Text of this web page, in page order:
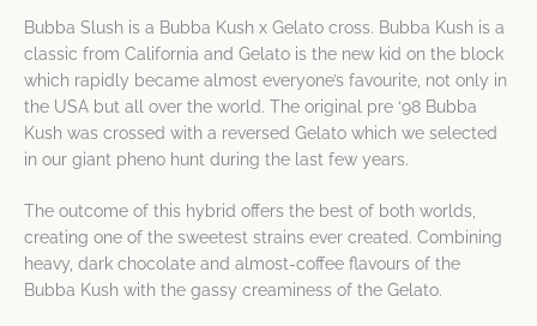
Bubba Slush is a Bubba Kush x Gelato cross. Bubba Kush is a
classic from California and Gelato is the new kid on the block
which rapidly became almost everyone’s favourite, not only in
the USA but all over the world. The original pre ‘98 Bubba
Kush was crossed with a reversed Gelato which we selected
in our giant pheno hunt during the last few years.
The outcome of this hybrid offers the best of both worlds,
creating one of the sweetest strains ever created. Combining
heavy, dark chocolate and almost-coffee flavours of the
Bubba Kush with the gassy creaminess of the Gelato.